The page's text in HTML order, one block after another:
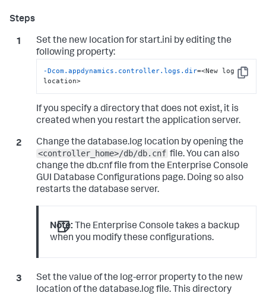
Set the new location forstart.ini by editing the
following property:
Copy
-Dcom.appdynamics.controller.logs.dir=<New log
location>
If you specify a directory that does not exist, it is
created when you restart the application server.
Change the database.loglocation by opening the
<controller_home>/db/db.cnf file. You can also
change the db.cnffile from the Enterprise Console
GUI Database Configurations page. Doing so also
restarts the database server.
Note: The Enterprise Console takes a backup
when you modify these configurations.
Set the value of the log-errorproperty to the new
location of the database.logfile. This directory